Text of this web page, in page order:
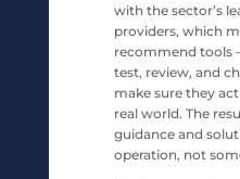
with the sector’s
providers, which
recommend tools
test, review, and
make sure they
real world. The
guidance and
operation, not